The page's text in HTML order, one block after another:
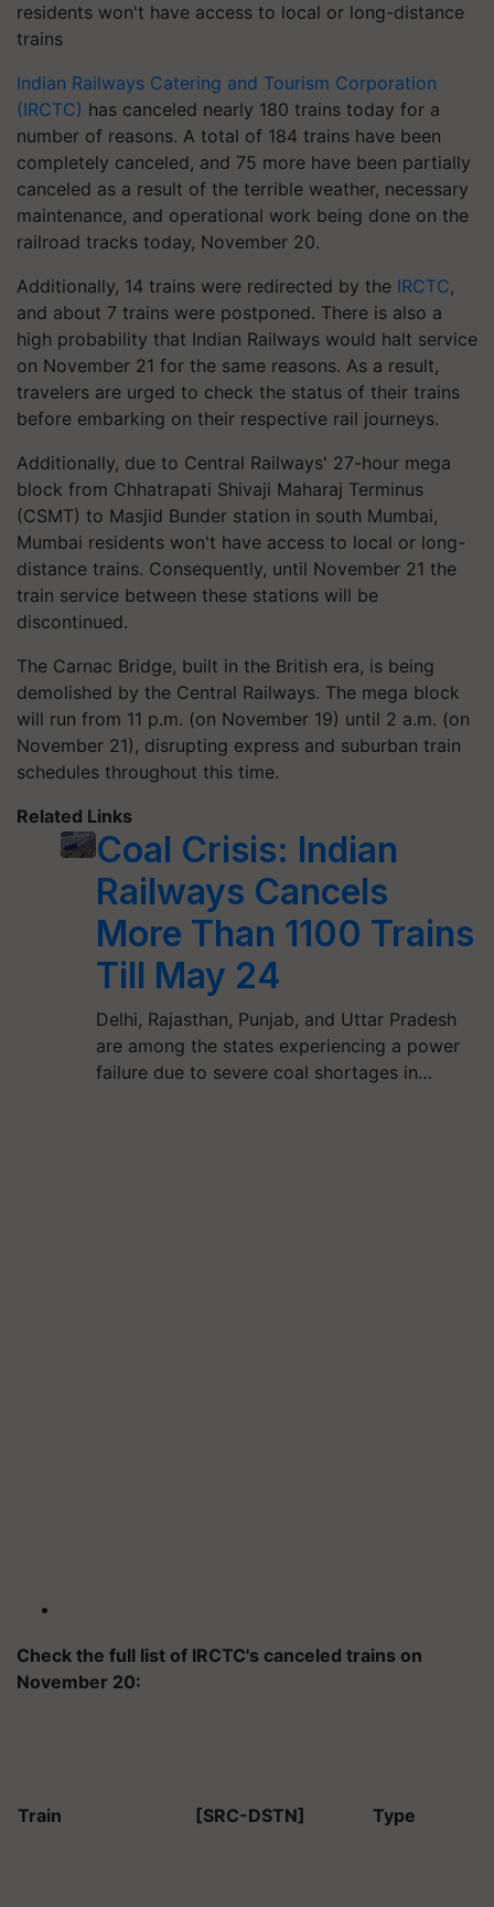
residents won't have access to local or long-distance
trains
Indian Railways Catering and Tourism Corporation
(IRCTC) has canceled nearly 180 trains today for a
number of reasons. A total of 184 trains have been
completely canceled, and 75 more have been partially
canceled as a result of the terrible weather, necessary
maintenance, and operational work being done on the
railroad tracks today, November 20.
Additionally, 14 trains were redirected by the IRCTC,
and about 7 trains were postponed. There is also a
high probability that Indian Railways would halt service
on November 21 for the same reasons. As a result,
travelers are urged to check the status of their trains
before embarking on their respective rail journeys.
Additionally, due to Central Railways' 27-hour mega
block from Chhatrapati Shivaji Maharaj Terminus
(CSMT) to Masjid Bunder station in south Mumbai,
Mumbai residents won't have access to local or long-
distance trains. Consequently, until November 21 the
train service between these stations will be
discontinued.
The Carnac Bridge, built in the British era, is being
demolished by the Central Railways. The mega block
will run from 11 p.m. (on November 19) until 2 a.m. (on
November 21), disrupting express and suburban train
schedules throughout this time.
Related Links
Coal Crisis: Indian
Railways Cancels
More Than 1100 Trains
Till May 24
Delhi, Rajasthan, Punjab, and Uttar Pradesh
are among the states experiencing a power
failure due to severe coal shortages in…
Check the full list of IRCTC's canceled trains on
November 20:
Train [SRC-DSTN] Type